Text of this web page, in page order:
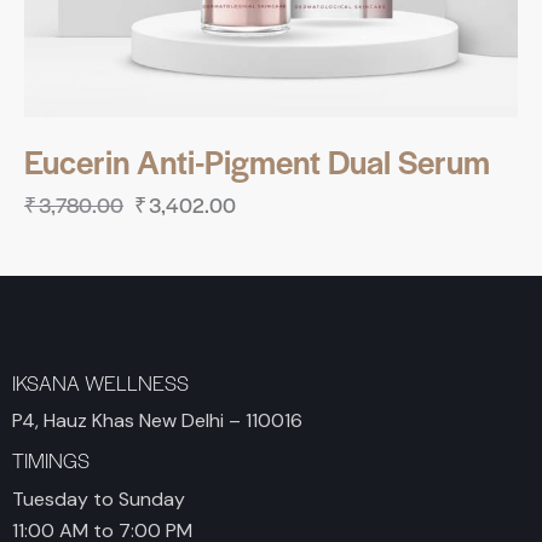
Eucerin Anti-Pigment Dual Serum
₹3,780.00 ₹3,402.00
IKSANA WELLNESS
P4, Hauz Khas New Delhi – 110016
TIMINGS
Tuesday to Sunday
11:00 AM to 7:00 PM